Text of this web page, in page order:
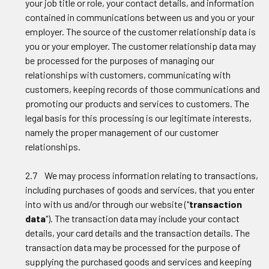
your job title or role, your contact details, and information
contained in communications between us and you or your
employer. The source of the customer relationship data is
you or your employer. The customer relationship data may
be processed for the purposes of managing our
relationships with customers, communicating with
customers, keeping records of those communications and
promoting our products and services to customers. The
legal basis for this processing is our legitimate interests,
namely the proper management of our customer
relationships.
2.7 We may process information relating to transactions,
including purchases of goods and services, that you enter
into with us and/or through our website ("transaction
data"). The transaction data may include your contact
details, your card details and the transaction details. The
transaction data may be processed for the purpose of
supplying the purchased goods and services and keeping